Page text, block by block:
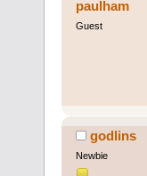
paulham
Guest
godlins
Newbie